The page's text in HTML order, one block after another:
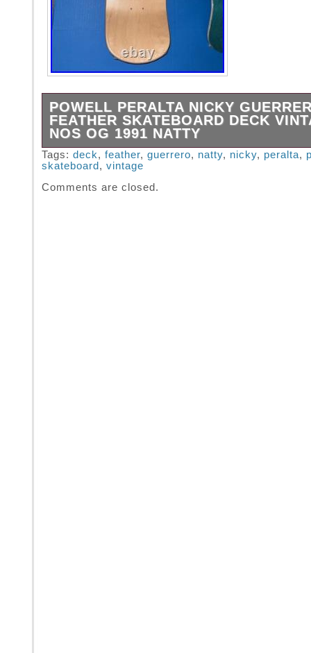
POWELL PERALTA NICKY
FEATHER SKATEBOARD DECK
NOS OG 1991 NATTY
Powell Peralta Nicky Guerrero Feather
Vintage NOS OG 1991 Natural wood color.
vintage skateboard deck.
Tags: deck, feather, guerrero, natty, nicky, peralta,
skateboard , vintage
Comments are closed.